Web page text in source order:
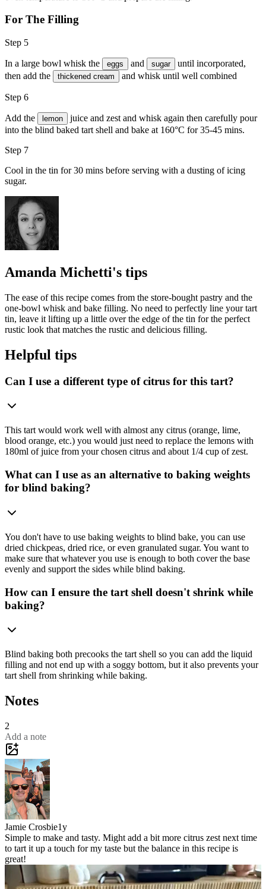
For The Filling
Step 5
In a large bowl whisk the eggs and sugar
until incorporated,
then add the
thickened cream and whisk until well combined
Step 6
Add the lemon
juice and zest and whisk again then carefully pour
into the blind baked tart shell and bake at 160°C for 35-45 mins.
Step 7
Cool in the tin for 30 mins before serving with a dusting oficing
sugar.
Amanda Michetti's tips
The ease of this recipe comes from the store-bought pastry and the
one-bowl whisk and bake filling. No need to perfectly line your tart
tin, leave it lifting up a little over the edge of the tin for the perfect
rustic look that matches the rustic and delicious filling.
Helpful tips
Can I use a different type of citrus for this tart?
This tart would work well with almost any citrus (orange, lime,
blood orange, etc.) you would just need to replace the lemons with
180ml of juice from your chosen citrus and about 1/4 cup of zest.
What can I use as an alternative to baking weights
for blind baking?
You don't have to use baking weights to blind bake, you can use
dried chickpeas, dried rice, or even granulated sugar. You want to
make sure that whatever you use is enough to both cover the base
evenly and support the sides while blind baking.
How can I ensure the tart shell doesn't shrink while
baking?
Blind baking both precooks the tart shell so you can add the liquid
filling and not end up with a soggy bottom, but it also prevents your
tart shell from shrinking while baking.
Notes
2
Add a note
Jamie Crosbie1y
Simple to make and tasty. Might add a bit more citrus zest next time
to tart it up a touch for my taste but the balance in this recipe is
great!